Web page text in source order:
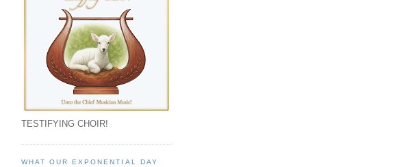
TESTIFYING CHOIR!
WHAT OUR EXPONENTIAL DAY